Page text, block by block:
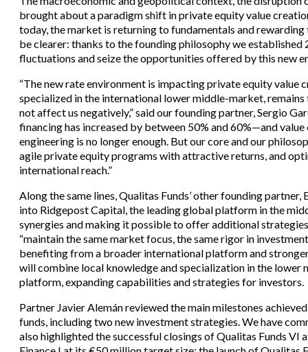
brought about a paradigm shift in private equity value
today, the market is returning to fundamentals and
be clearer: thanks to the founding philosophy we
fluctuations and seize the opportunities offered by this new
“The new rate environment is impacting private equity
specialized in the international lower middle-market, remains
not affect us negatively,” said our founding partner, Sergio
financing has increased by between 50% and 60%—and
engineering is no longer enough. But our core and our
agile private equity programs with attractive returns, and
international reach.”
Along the same lines, Qualitas Funds’ other founding
into Ridgepost Capital, the leading global platform in the
synergies and making it possible to offer additional
“maintain the same market focus, the same rigor in
benefiting from a broader international platform and
will combine local knowledge and specialization in the
platform, expanding capabilities and strategies for investors.
Partner Javier Alemán reviewed the main milestones
funds, including two new investment strategies. We have
also highlighted the successful closings of Qualitas Funds